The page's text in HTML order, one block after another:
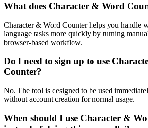
What does Character & Word
Character & Word Counter helps you handle
language tasks more quickly by turning
browser-based workflow.
Do I need to sign up to use
Counter?
No. The tool is designed to be used
without account creation for normal usage.
When should I use Character &